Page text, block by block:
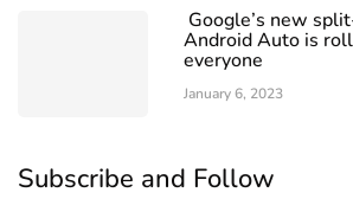
Google’s new
Android Auto is
everyone
January 6, 2023
Subscribe and Follow